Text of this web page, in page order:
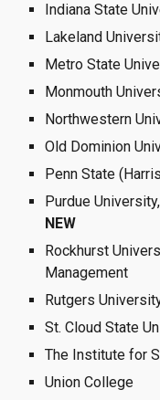
Indiana State
Lakeland
Metro State
Monmouth
Northwestern
Old Dominion
Penn State
NEW
Rockhurst
Management
Rutgers
St. Cloud State
The Institute for
Union College